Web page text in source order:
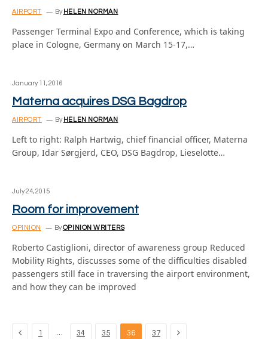
AIRPORT By HELEN NORMAN
Passenger Terminal Expo and Conference, which is taking
place in Cologne, Germany on March 15-17,…
January 11, 2016
Materna acquires DSG Bagdrop
AIRPORT By HELEN NORMAN
Left to right: Ralph Hartwig, chief financial officer, Materna
Group, Idar Sørgjerd, CEO, DSG Bagdrop, Lieselotte…
July 24, 2015
Room for improvement
OPINION ByOPINION WRITERS
Roberto Castiglioni, director of awareness group Reduced
Mobility Rights, discusses some of the difficulties disabled
passengers still face in traversing the airport environment,
and how they can be improved
Previous
1 … 34 35 36 37 Next